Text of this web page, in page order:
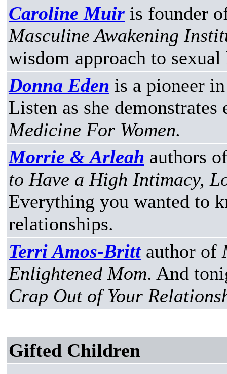
Caroline Muir is founder
Masculine Awakening
wisdom approach to
Donna Eden is a pioneer
Listen as she
Medicine For Women.
Morrie & Arleah authors
to Have a High Intimacy,
Everything you wanted to
relationships.
Terri Amos-Brittauthor of
Enlightened Mom. And
Crap Out of Your
Gifted Children